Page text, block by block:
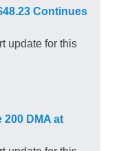
Continues
update for this
200 DMA at